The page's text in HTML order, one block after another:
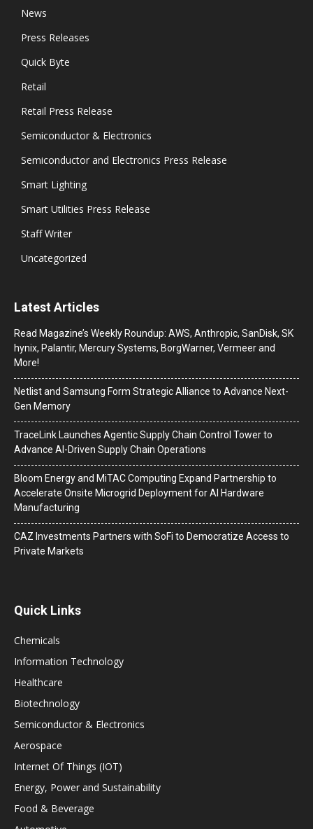
News
Press Releases
Quick Byte
Retail
Retail Press Release
Semiconductor & Electronics
Semiconductor and Electronics Press Release
Smart Lighting
Smart Utilities Press Release
Staff Writer
Uncategorized
Latest Articles
Read Magazine’s Weekly Roundup: AWS, Anthropic, SanDisk, SK
hynix, Palantir, Mercury Systems, BorgWarner, Vermeer and
More!
Netlist and Samsung Form Strategic Alliance to Advance Next-
Gen Memory
TraceLink Launches Agentic Supply Chain Control Tower to
Advance AI-Driven Supply Chain Operations
Bloom Energy and MiTAC Computing Expand Partnership to
Accelerate Onsite Microgrid Deployment for AI Hardware
Manufacturing
CAZ Investments Partners with SoFi to Democratize Access to
Private Markets
Quick Links
Chemicals
Information Technology
Healthcare
Biotechnology
Semiconductor & Electronics
Aerospace
Internet Of Things (IOT)
Energy, Power and Sustainability
Food & Beverage